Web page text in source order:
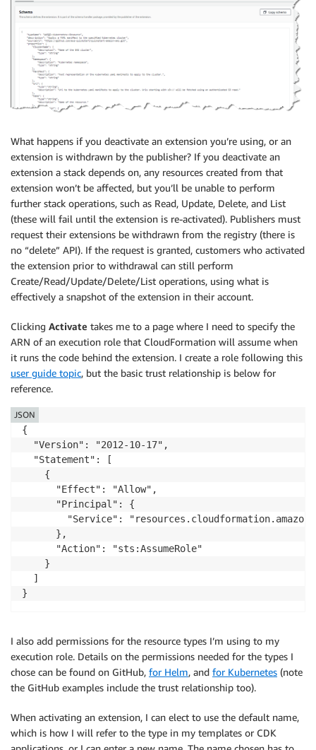
What happens if you deactivate an extension you’re using, or an
extension is withdrawn by the publisher? If you deactivate an
extension a stack depends on, any resources created from that
extension won’t be affected, but you’ll be unable to perform
further stack operations, such as Read, Update, Delete, and List
(these will fail until the extension is re-activated). Publishers must
request their extensions be withdrawn from the registry (there is
no “delete” API). If the request is granted, customers who activated
the extension prior to withdrawal can still perform
Create/Read/Update/Delete/List operations, using what is
effectively a snapshot of the extension in their account.
Clicking Activate takes me to a page where I need to specify the
ARN of an execution role that CloudFormation will assume when
it runs the code behind the extension. I create a role following this
user guide topic, but the basic trust relationship is below for
reference.
{
  "Version": "2012-10-17",
  "Statement": [
    {
      "Effect": "Allow",
      "Principal": {
"Service":
      },
      "Action": "sts:AssumeRole"
    }
  ]
}
JSON
I also add permissions for the resource types I’m using to my
execution role. Details on the permissions needed for the types I
chose can be found on GitHub, for Helm, and for Kubernetes (note
the GitHub examples include the trust relationship too).
When activating an extension, I can elect to use the default name,
which is how I will refer to the type in my templates or CDK